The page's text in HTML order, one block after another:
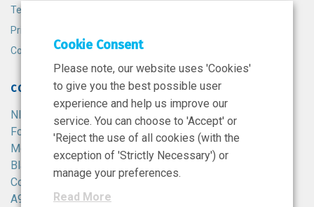
Terms and Conditions
Privacy Policy
Cookie Policy
CONTACT
NIBRT
Foster Avenue,
Mount Merrion,
Blackrock,
Co. Dublin,
A94 X099,
Cookie Consent
Please note, our website uses 'Cookies'
to give you the best possible user
experience and help us improve our
service. You can choose to 'Accept' or
'Reject the use of all cookies (with the
exception of 'Strictly Necessary') or
manage your preferences.
Read More